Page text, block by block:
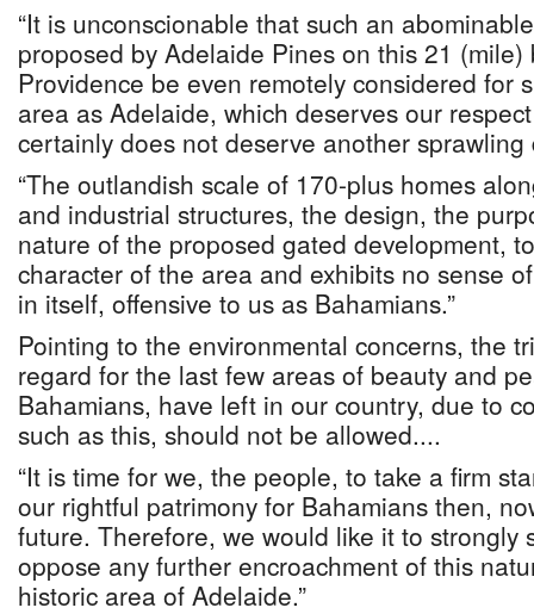
“It is unconscionable that such an
proposed by Adelaide Pines on this 21
Providence be even remotely considered for
area as Adelaide, which deserves our
certainly does not deserve another sprawling
“The outlandish scale of 170-plus homes
and industrial structures, the design, the
nature of the proposed gated development,
character of the area and exhibits no sense
in itself, offensive to us as Bahamians.”
Pointing to the environmental concerns, the
regard for the last few areas of beauty and
Bahamians, have left in our country, due to
such as this, should not be allowed....
“It is time for we, the people, to take a firm
our rightful patrimony for Bahamians then,
future. Therefore, we would like it to strongly
oppose any further encroachment of this
historic area of Adelaide.”